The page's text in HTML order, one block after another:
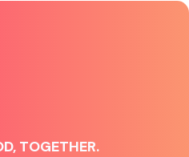
TOGETHER.